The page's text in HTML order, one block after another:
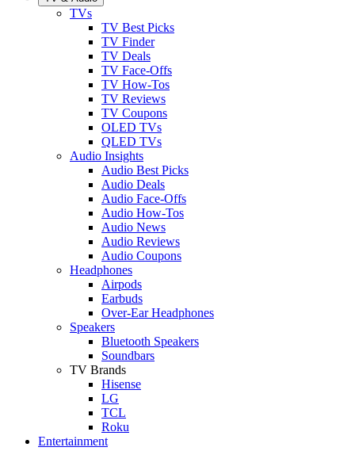
TVs
TV Best Picks
TV Finder
TV Deals
TV Face-Offs
TV How-Tos
TV Reviews
TV Coupons
OLED TVs
QLED TVs
Audio Insights
Audio Best Picks
Audio Deals
Audio Face-Offs
Audio How-Tos
Audio News
Audio Reviews
Audio Coupons
Headphones
Airpods
Earbuds
Over-Ear Headphones
Speakers
Bluetooth Speakers
Soundbars
TV Brands
Hisense
LG
TCL
Roku
Entertainment